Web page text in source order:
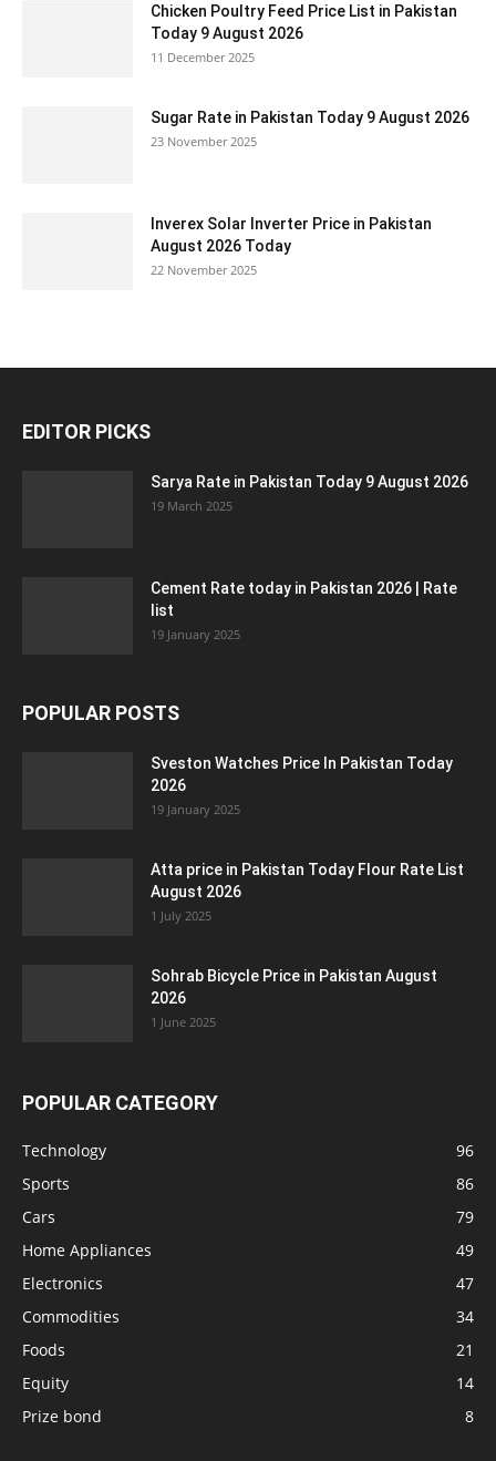
Chicken Poultry Feed Price List in Pakistan
Today 9 August 2026
11 December 2025
Sugar Rate in Pakistan Today 9 August 2026
23 November 2025
Inverex Solar Inverter Price in Pakistan
August 2026 Today
22 November 2025
EDITOR PICKS
Sarya Rate in Pakistan Today 9 August 2026
19 March 2025
Cement Rate today in Pakistan 2026 | Rate
list
19 January 2025
POPULAR POSTS
Sveston Watches Price In Pakistan Today
2026
19 January 2025
Atta price in Pakistan Today Flour Rate List
August 2026
1 July 2025
Sohrab Bicycle Price in Pakistan August
2026
1 June 2025
POPULAR CATEGORY
Technology
96
Sports
86
Cars
79
Home Appliances
49
Electronics
47
Commodities
34
Foods
21
Equity
14
Prize bond
8